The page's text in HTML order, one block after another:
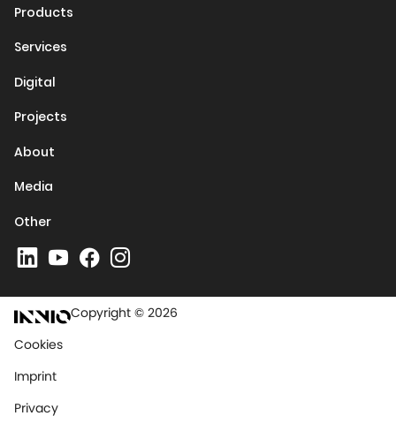
Products
Services
Digital
Projects
About
Media
Other
Copyright © 2026
Cookies
Imprint
Privacy